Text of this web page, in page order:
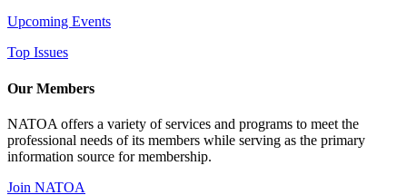
Upcoming Events
Top Issues
Our Members
NATOA offers a variety of services and programs to meet the
professional needs of its members while serving as the primary
information source for membership.
Join NATOA